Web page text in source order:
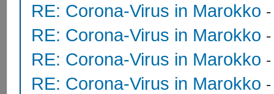
RE: Corona-Virus in Marokko
RE: Corona-Virus in Marokko
RE: Corona-Virus in Marokko
RE: Corona-Virus in Marokko